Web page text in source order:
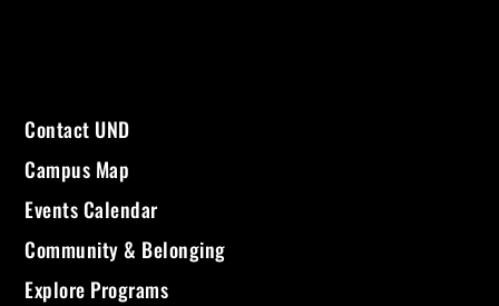
Contact UND
Campus Map
Events Calendar
Community & Belonging
Explore Programs